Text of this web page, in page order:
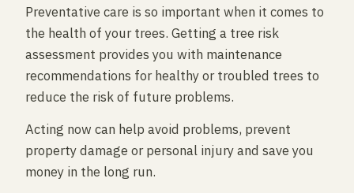
Preventative care is so important when it comes to
the health of your trees. Getting a tree risk
assessment provides you with maintenance
recommendations for healthy or troubled trees to
reduce the risk of future problems.
Acting now can help avoid problems, prevent
property damage or personal injury and save you
money in the long run.